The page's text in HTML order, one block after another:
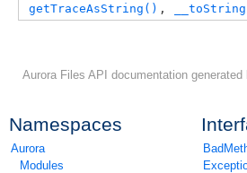
Namespaces
Aurora
Modules
getTraceAsString() ,
Aurora Files API documentation generated